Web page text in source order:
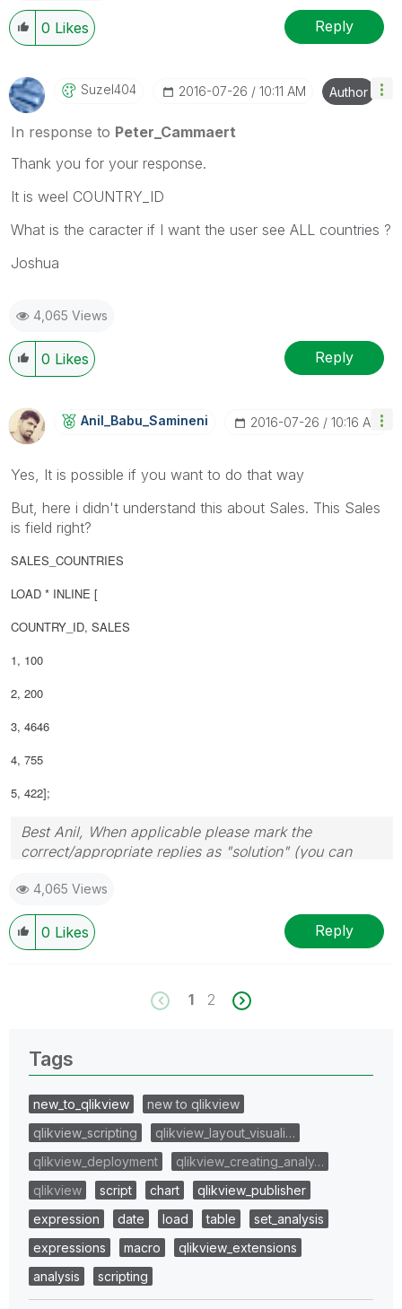
0 Likes Reply
Suzel404 ‎2016-07-26 10:11 AM Author
In response to Peter_Cammaert
Thank you for your response.
It is weel COUNTRY_ID
What is the caracter if I want the user see ALL countries ?
Joshua
4,065 Views
0 Likes Reply
Anil_Babu_SaminEni ‎2016-07-26 10:16 AM
Yes, It is possible if you want to do that way
But, here i didn't understand this about Sales. This Sales
is field right?
SALES_COUNTRIES
LOAD * INLINE [
COUNTRY_ID, SALES
1, 100
2, 200
3, 4646
4, 755
5, 422];
Best Anil, When applicable please mark the
correct/appropriate replies as "solution" (you can
provided solution is helpful
4,065 Views
0 Likes Reply
1 2
Tags
new_to_qlikview
new to qlikview
qlikview_scripting
qlikview_layout_visuali…
qlikview_deployment
qlikview_creating_analy…
qlikview
script chart
qlikview_publisher
expression
date load table
set_analysis
expressions
macro
qlikview_extensions
analysis
scripting